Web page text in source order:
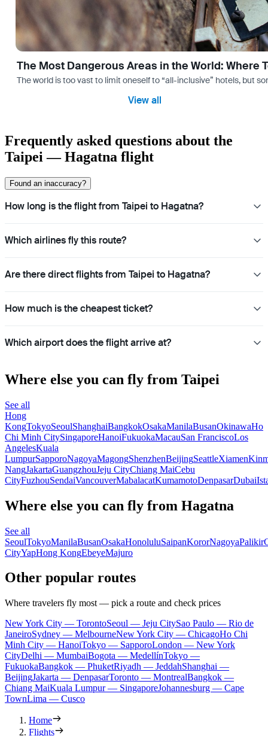
The Most Dangerous Areas in the World: Where
The world is too vast to limit oneself to “all-inclusive” hotels, but
View all
Frequently asked questions about the
Taipei — Hagatna flight
Found an inaccuracy?
How long is the flight from Taipei to Hagatna?
Which airlines fly this route?
Are there direct flights from Taipei to Hagatna?
How much is the cheapest ticket?
Which airport does the flight arrive at?
Where else you can fly from Taipei
See all
Hong
KongTokyoSeoulShanghaiBangkokOsakaManilaBusanOkinawaHo
Chi Minh CitySingaporeHanoiFukuokaMacauSan FranciscoLos
AngelesKuala
LumpurSapporoNagoyaMagongShenzhenBeijingSeattleXiamen
NangJakartaGuangzhouJeju CityChiang MaiCebu
CityFuzhouSendaiVancouverMabalacatKumamotoDenpasarDubai
Where else you can fly from Hagatna
See all
SeoulTokyoManilaBusanOsakaHonoluluSaipanKororNagoyaPalikir
CityYapHong KongEbeyeMajuro
Other popular routes
Where travelers fly most — pick a route and check prices
New York City — TorontoSeoul — Jeju CitySao Paulo — Rio de
JaneiroSydney — MelbourneNew York City — ChicagoHo Chi
Minh City — HanoiTokyo — SapporoLondon — New York
CityDelhi — MumbaiBogota — MedellínTokyo —
FukuokaBangkok — PhuketRiyadh — JeddahShanghai —
BeijingJakarta — DenpasarToronto — MontrealBangkok —
Chiang MaiKuala Lumpur — SingaporeJohannesburg — Cape
TownLima — Cusco
Home
Flights